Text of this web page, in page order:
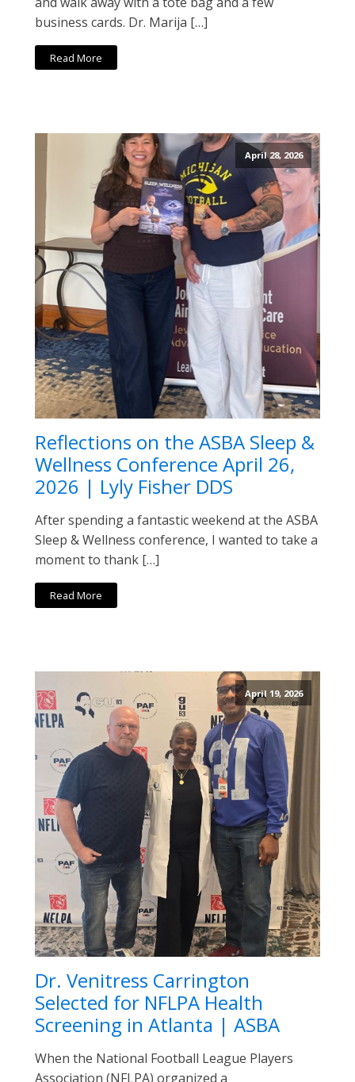
business cards. Dr. Marija […]
Read More
April 28, 2026
Reflections on the ASBA Sleep &
Wellness Conference April 26,
2026 | Lyly Fisher DDS
After spending a fantastic weekend at the ASBA
Sleep & Wellness conference, I wanted to take a
moment to thank […]
Read More
April 19, 2026
Dr. Venitress Carrington
Selected for NFLPA Health
Screening in Atlanta | ASBA
When the National Football League Players
Association (NFLPA) organized a